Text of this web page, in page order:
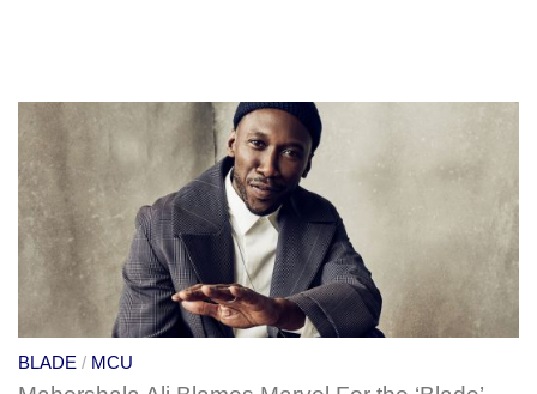
BLADE / MCU